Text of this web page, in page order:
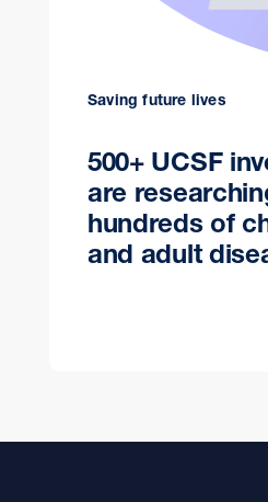
Saving future lives
500+ UCSF
are
hundreds of
and adult